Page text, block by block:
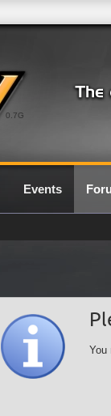
0.7G
Events
You